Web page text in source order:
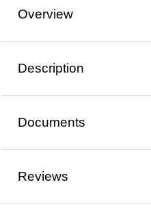
Overview
Description
Documents
Reviews